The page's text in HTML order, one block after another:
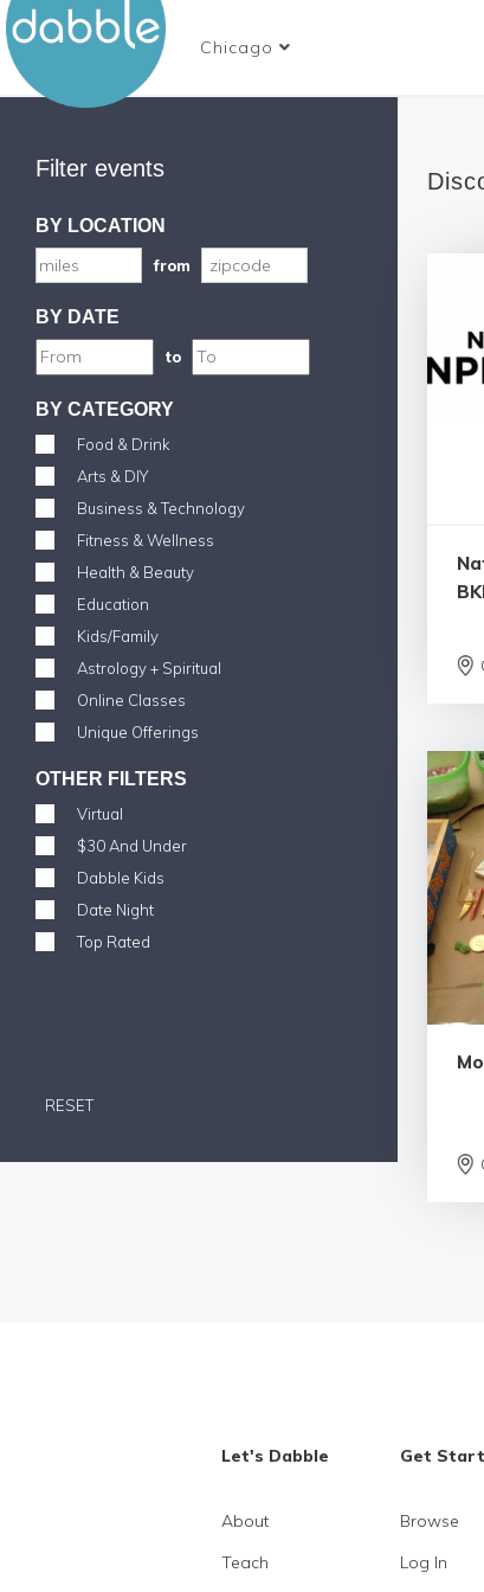
Chicago
Filter events
BY LOCATION
from
BY DATE
to
BY CATEGORY
Food & Drink
Arts & DIY
Business & Technology
Fitness & Wellness
Health & Beauty
Education
Kids/Family
Astrology + Spiritual
Online Classes
Unique Offerings
OTHER FILTERS
Virtual
$30 And Under
Dabble Kids
Date Night
Top Rated
RESET
Let's Dabble
About
Teach
Get
Browse
Log In